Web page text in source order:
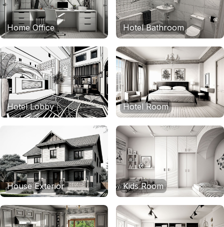
Home Office Hotel Bathroom
Hotel Lobby Hotel Room
House Exterior Kids Room